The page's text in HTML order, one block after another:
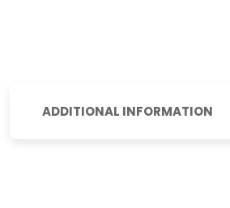
ADDITIONAL INFORMATION